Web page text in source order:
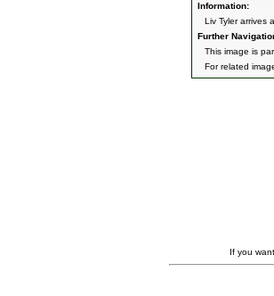
Information:
Liv Tyler arrives
Further
This image is
For related
If you